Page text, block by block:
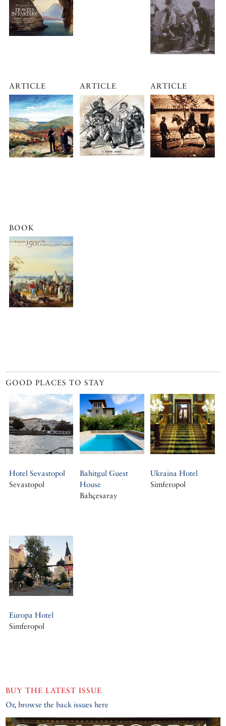
ARTICLE ARTICLE ARTICLE
BOOK
GOOD PLACES TO STAY
Hotel Sevastopol
Sevastopol
Bahitgul Guest
House
Bahçesaray
Ukraina Hotel
Simferopol
Europa Hotel
Simferopol
BUY THE LATEST ISSUE
Or, browse the back issues here